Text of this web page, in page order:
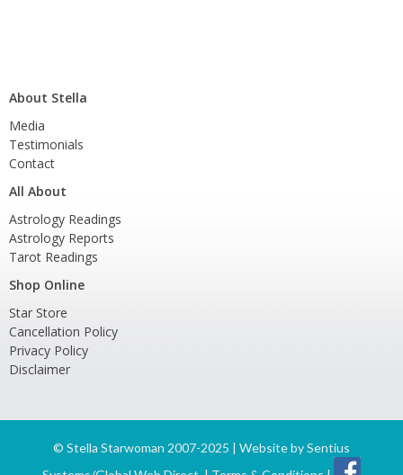
About Stella
Media
Testimonials
Contact
All About
Astrology Readings
Astrology Reports
Tarot Readings
Shop Online
Star Store
Cancellation Policy
Privacy Policy
Disclaimer
© Stella Starwoman 2007-2025 | Website bySentius